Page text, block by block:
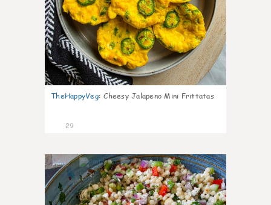
TheHappyVeg: Cheesy Jalapeno Mini Frittatas
29
5